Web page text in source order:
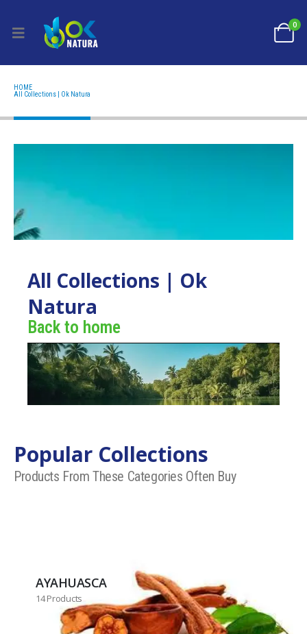
0
HOME
All Collections | Ok Natura
All Collections | Ok
Natura
Back to home
Popular Collections
Products From These Categories Often Buy
AYAHUASCA
14 Products